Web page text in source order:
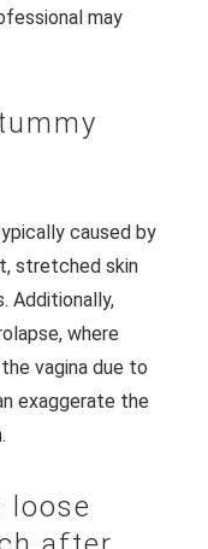
may
caused by
stretched skin
Additionally,
where
vagina due to
exaggerate the
loose